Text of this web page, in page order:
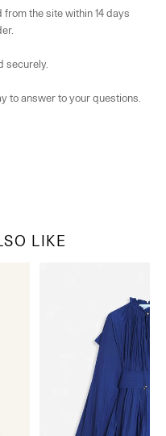
the site within 14 days
securely.
to answer to your questions.
LIKE